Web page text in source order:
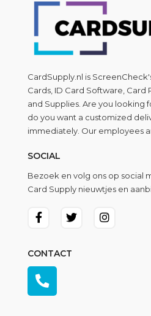
CardSupply.nl is ScreenCheck
Cards, ID Card Software, Card
and Supplies. Are you looking
do you want a customized
immediately. Our employees
SOCIAL
Bezoek en volg ons op social
Card Supply nieuwtjes en
CONTACT